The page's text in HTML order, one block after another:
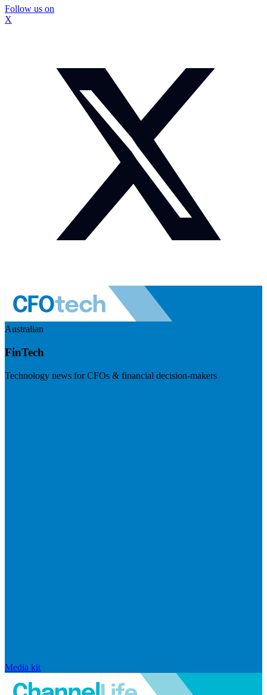
Follow us on
X
Australian
FinTech
Technology news for CFOs & financial decision-makers
Media kit